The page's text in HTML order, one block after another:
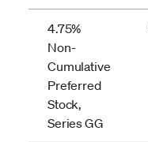
4.75%
Non-
Cumulative
Preferred
Stock,
Series GG